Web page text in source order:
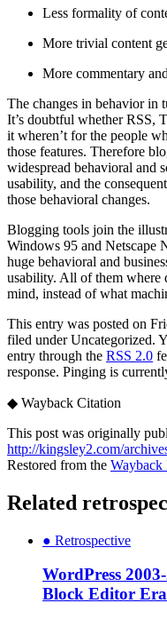
Less formality of
More trivial content
More commentary
The changes in behavior in
It’s doubtful whether RSS,
it wheren’t for the people
those features. Therefore
widespread behavioral and
usability, and the
those behavioral changes.
Blogging tools join the
Windows 95 and Netscape
huge behavioral and
usability. All of them where
mind, instead of what
This entry was posted on
filed under Uncategorized.
entry through the RSS 2.0
response. Pinging is
◆ Wayback Citation
This post was originally
http://kingsley2.com/
Restored from the Wayback
Related
● Retrospective
WordPress
Block Editor Era